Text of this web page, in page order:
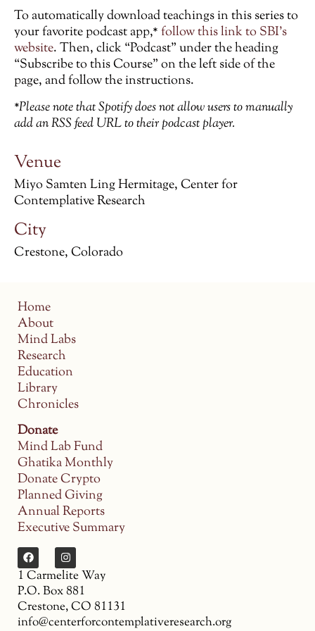
To automatically download teachings in this series to
your favorite podcast app,*follow this link to SBI’s
website. Then, click “Podcast” under the heading
“Subscribe to this Course” on the left side of the
page, and follow the instructions.
*Please note that Spotify does not allow users to manually
add an RSS feed URL to their podcast player.
Venue
Miyo Samten Ling Hermitage, Center for
Contemplative Research
City
Crestone, Colorado
Home
About
Mind Labs
Research
Education
Library
Chronicles
Donate
Mind Lab Fund
Ghatika Monthly
Donate Crypto
Planned Giving
Annual Reports
Executive Summary
1 Carmelite Way
P.O. Box 881
Crestone, CO 81131
info@centerforcontemplativeresearch.org